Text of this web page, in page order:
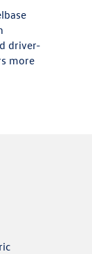
driver-
more